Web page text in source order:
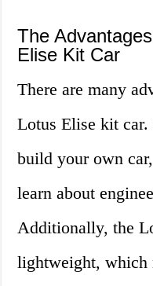
The
Elise Kit Car
There are many
Lotus Elise kit car.
build your own
learn about
Additionally, the
lightweight, which